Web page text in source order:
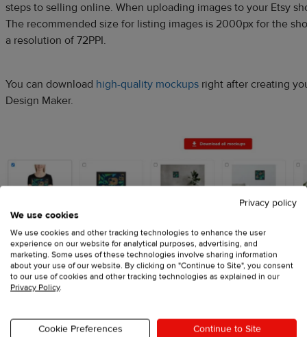
steps to selling online. When uploading images to your Etsy
The recommended size for listing images is 2000px for the
a resolution of 72PPI.
You can download high-quality mockups right after creating
Design Maker.
Privacy policy
We use cookies
We use cookies and other tracking technologies to enhance the user
experience on our website for analytical purposes, advertising, and
marketing. Some uses of these technologies involve sharing information
about your use of our website. By clicking on "Continue to Site", you consent
to our use of cookies and other tracking technologies as explained in our
Privacy Policy.
Cookie Preferences Continue to Site